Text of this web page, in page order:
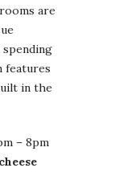
are
spending
features
in the
– 8pm